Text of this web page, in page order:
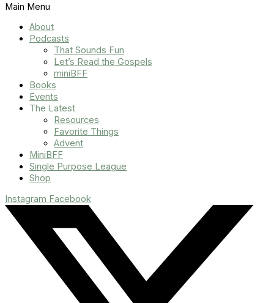
Main Menu
About
Podcasts
That Sounds Fun
Let’s Read the Gospels
miniBFF
Books
Events
The Latest
Resources
Favorite Things
Advent
MiniBFF
Single Purpose League
Shop
Instagram Facebook